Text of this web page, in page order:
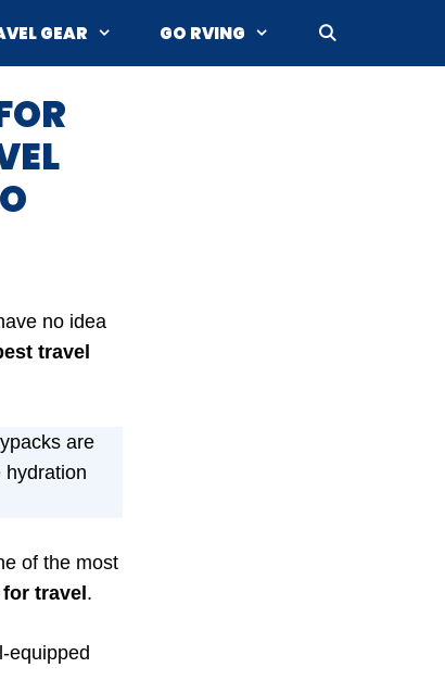
GEAR GO RVING
no idea
travel
are
hydration
of the most
travel .
equipped